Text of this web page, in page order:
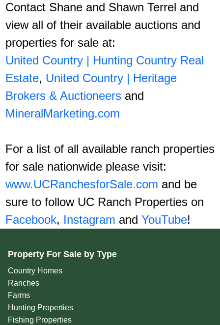
Contact Shane and Shawn Terrel and
view all of their available auctions and
properties for sale at:
United Country | Hunting Country Real
Estate, United Country | Heritage
Brokers & Auctioneersand
MineralMarketing.com
For a list of all available ranch properties
for sale nationwide please visit:
www.UCRanchesforSale.com and be
sure to follow UC Ranch Properties on
Facebook, Instagram and YouTube!
Property For Sale by Type
Country Homes
Ranches
Farms
Hunting Properties
Fishing Properties